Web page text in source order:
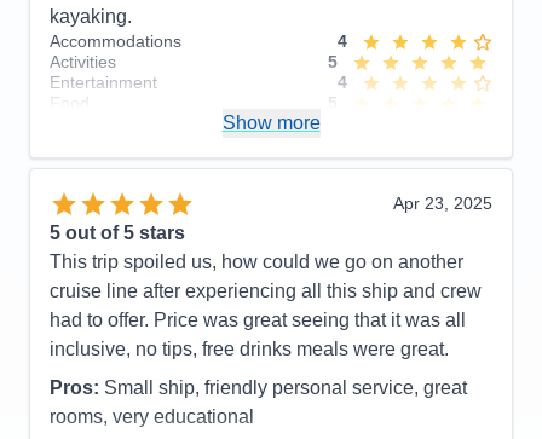
kayaking.
Accommodations
4
Activities
5
Entertainment
4
Food
5
Value
0
Recommend
Yes
Show more
Apr 23, 2025
5 out of 5 stars
This trip spoiled us, how could we go on another
cruise line after experiencing all this ship and crew
had to offer. Price was great seeing that it was all
inclusive, no tips, free drinks meals were great.
Pros: Small ship, friendly personal service, great
rooms, very educational